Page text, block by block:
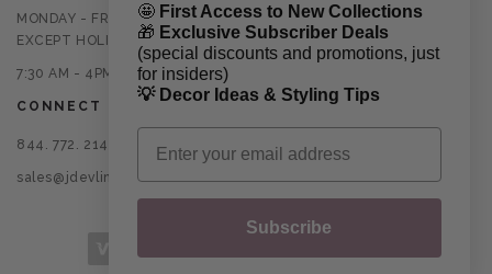
MONDAY - FRIDAY
EXCEPT HOLIDAYS
7:30 AM - 4PM CST
CONNECT
844. 772. 2145
sales@jdevlinglassart.com
🤩 First Access to New Collections
🎁 Exclusive Subscriber Deals
(special discounts and promotions, just
for insiders)
💡 Decor Ideas & Styling Tips
Email
Subscribe